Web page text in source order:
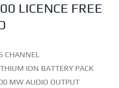
LICENCE FREE
CHANNEL
ION BATTERY PACK
MW AUDIO OUTPUT